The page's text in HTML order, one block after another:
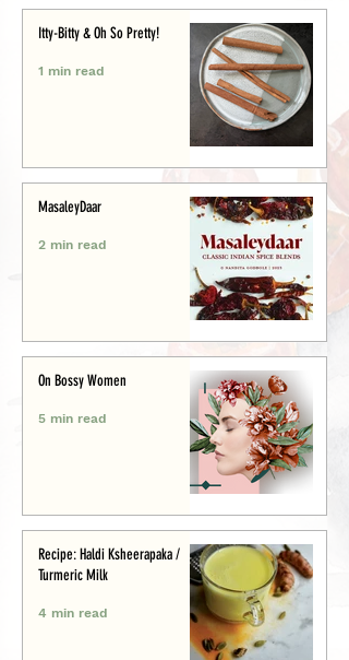
Itty-Bitty & Oh So Pretty!
1 min read
MasaleyDaar
2 min read
On Bossy Women
5 min read
Recipe: Haldi Ksheerapaka /
Turmeric Milk
4 min read